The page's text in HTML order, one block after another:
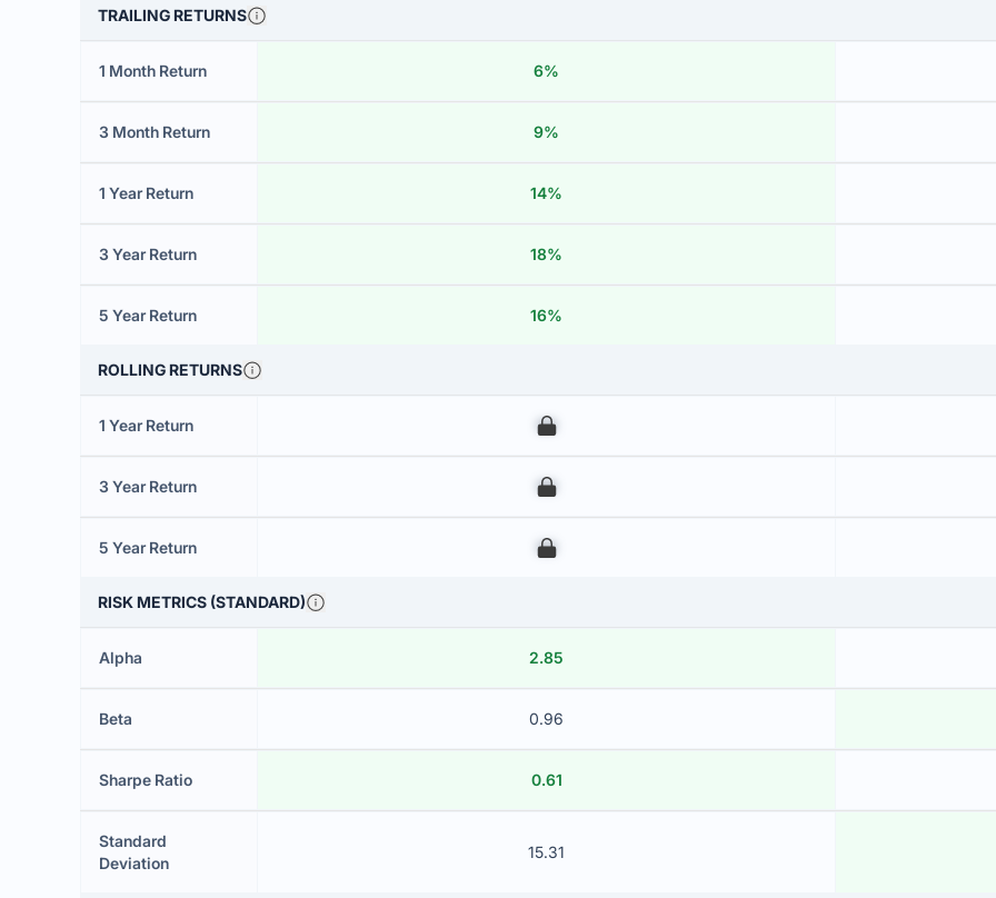
TRAILING RETURNS
1 Month Return 6%
3 Month Return 9%
1 Year Return 14%
3 Year Return 18%
5 Year Return 16%
ROLLING RETURNS
1 Year Return 00
3 Year Return 00
5 Year Return 00
RISK METRICS (STANDARD)
Alpha 2.85
Beta 0.96
Sharpe Ratio 0.61
Standard
Deviation
15.31